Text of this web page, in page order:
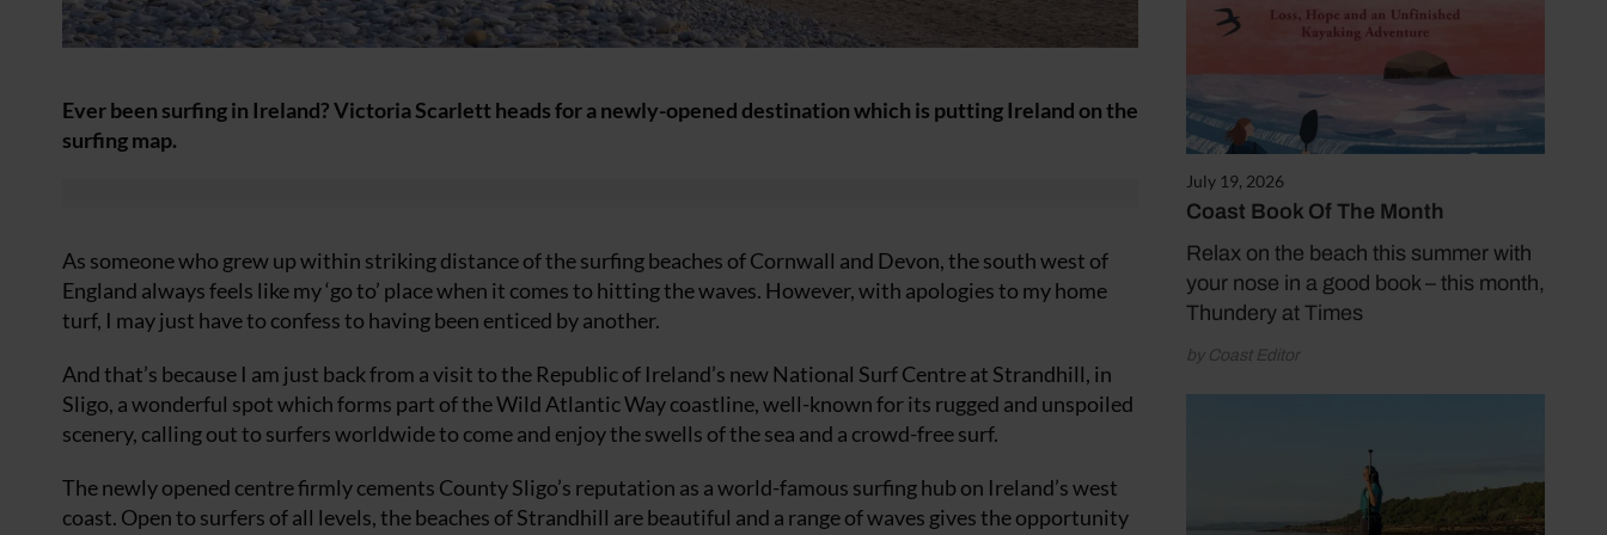
July 19, 2026
Coast Book Of The Month
Relax on the beach this summer with
your nose in a good book – this month,
Thundery at Times
by Coast Editor
Ever been surfing in Ireland? Victoria Scarlett heads for a newly-opened destination which is putting Ireland on the
surfing map.
As someone who grew up within striking distance of the surfing beaches of Cornwall and Devon, the south west of
England always feels like my ‘go to’ place when it comes to hitting the waves. However, with apologies to my home
turf, I may just have to confess to having been enticed by another.
And that’s because I am just back from a visit to the Republic of Ireland’s new National Surf Centre at Strandhill, in
Sligo, a wonderful spot which forms part of the Wild Atlantic Way coastline, well-known for its rugged and unspoiled
scenery, calling out to surfers worldwide to come and enjoy the swells of the sea and a crowd-free surf.
The newly opened centre firmly cements County Sligo’s reputation as a world-famous surfing hub on Ireland’s west
coast. Open to surfers of all levels, the beaches of Strandhill are beautiful and a range of waves gives the opportunity